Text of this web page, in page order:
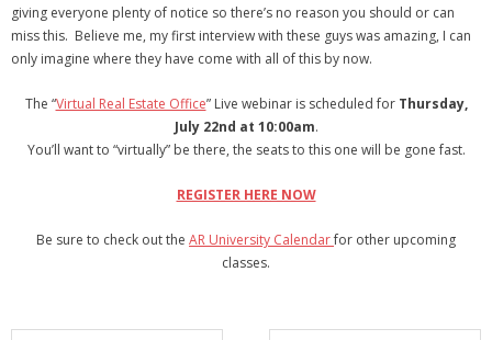
giving everyone plenty of notice so there’s no reason you should or can
miss this. Believe me, my first interview with these guys was amazing, I can
only imagine where they have come with all of this by now.
The “Virtual Real Estate Office” Live webinar is scheduled for Thursday,
July 22nd at 10:00am.
You’ll want to “virtually” be there, the seats to this one will be gone fast.
REGISTER HERE NOW
Be sure to check out the AR University Calendarfor other upcoming
classes.